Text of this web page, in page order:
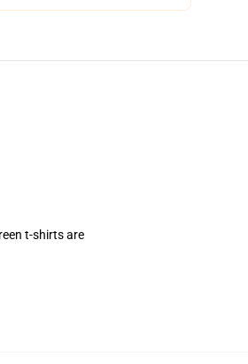
t-shirts are